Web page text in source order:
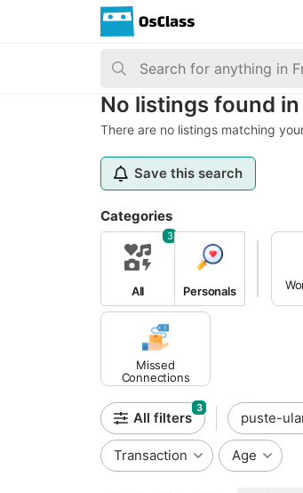
No listings found
There are no listings matching
Save this search
Categories
All
3
Personals
Missed
Connections
All filters
3
puste-
Transaction Age